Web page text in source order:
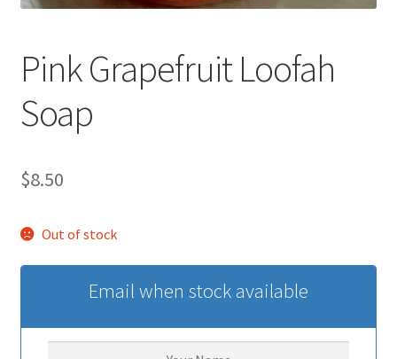
Pink Grapefruit Loofah
Soap
$8.50
Out of stock
Email when stock available